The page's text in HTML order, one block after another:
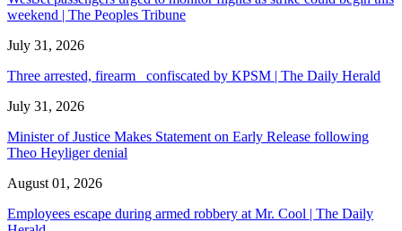
weekend | The Peoples Tribune
July 31, 2026
Three arrested, firearm confiscated by KPSM | The Daily Herald
July 31, 2026
Minister of Justice Makes Statement on Early Release following
Theo Heyliger denial
August 01, 2026
Employees escape during armed robbery at Mr. Cool | The Daily